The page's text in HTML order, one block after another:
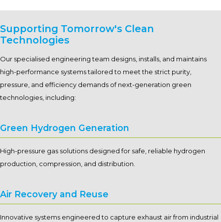
Supporting Tomorrow's Clean
Technologies
Our specialised engineering team designs, installs, and maintains
high-performance systems tailored to meet the strict purity,
pressure, and efficiency demands of next-generation green
technologies, including:
Green Hydrogen Generation
High-pressure gas solutions designed for safe, reliable hydrogen
production, compression, and distribution.
Air Recovery and Reuse
Innovative systems engineered to capture exhaust air from industrial